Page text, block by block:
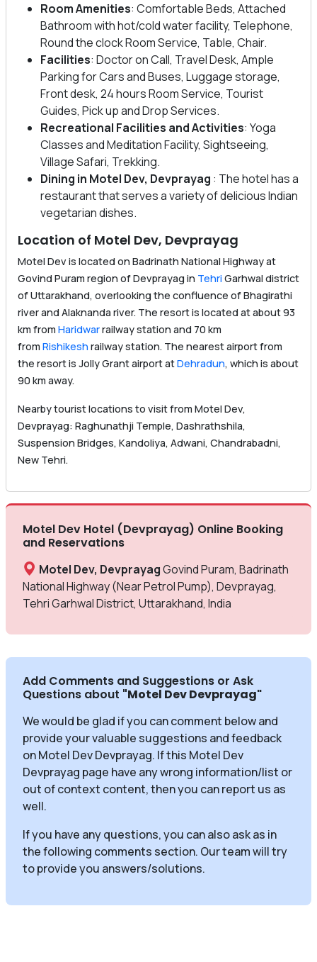
Room Amenities: Comfortable Beds, Attached
Bathroom with hot/cold water facility, Telephone,
Round the clock Room Service, Table, Chair.
Facilities: Doctor on Call, Travel Desk, Ample
Parking for Cars and Buses, Luggage storage,
Front desk, 24 hours Room Service, Tourist
Guides, Pick up and Drop Services.
Recreational Facilities and Activities: Yoga
Classes and Meditation Facility, Sightseeing,
Village Safari, Trekking.
Dining in Motel Dev, Devprayag : The hotel has a
restaurant that serves a variety of delicious Indian
vegetarian dishes.
Location of Motel Dev, Devprayag
Motel Dev is located on Badrinath National Highway at
Govind Puram region of Devprayag in Tehri Garhwal district
of Uttarakhand, overlooking the confluence of Bhagirathi
river and Alaknanda river. The resort is located at about 93
km from Haridwarrailway station and 70 km
from Rishikesh railway station. The nearest airport from
the resort is Jolly Grant airport atDehradun, which is about
90 km away.
Nearby tourist locations to visit from Motel Dev,
Devprayag: Raghunathji Temple, Dashrathshila,
Suspension Bridges, Kandoliya, Adwani, Chandrabadni,
New Tehri.
Motel Dev Hotel (Devprayag) Online Booking
and Reservations
Motel Dev, DevprayagGovind Puram, Badrinath
National Highway (Near Petrol Pump), Devprayag,
Tehri Garhwal District, Uttarakhand, India
Add Comments and Suggestions or Ask
Questions about "Motel Dev Devprayag"
We would be glad if you can comment below and
provide your valuable suggestions and feedback
on Motel Dev Devprayag. If this Motel Dev
Devprayag page have any wrong information/list or
out of context content, then you can report us as
well.
If you have any questions, you can also ask as in
the following comments section. Our team will try
to provide you answers/solutions.